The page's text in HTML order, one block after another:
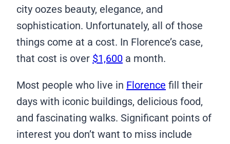
city oozes beauty, elegance, and
sophistication. Unfortunately, all of those
things come at a cost. In Florence’s case,
that cost is over $1,600 a month.
Most people who live in Florence fill their
days with iconic buildings, delicious food,
and fascinating walks. Significant points of
interest you don’t want to miss include